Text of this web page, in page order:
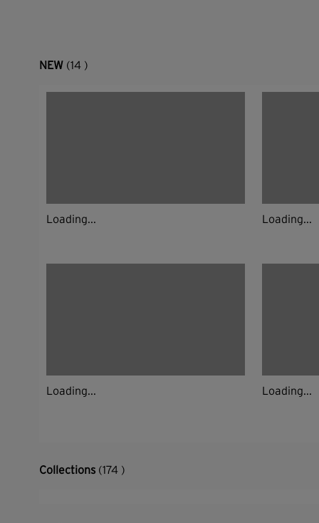
NEW (14 )
Loading... Loading...
Loading... Loading...
Collections (174 )